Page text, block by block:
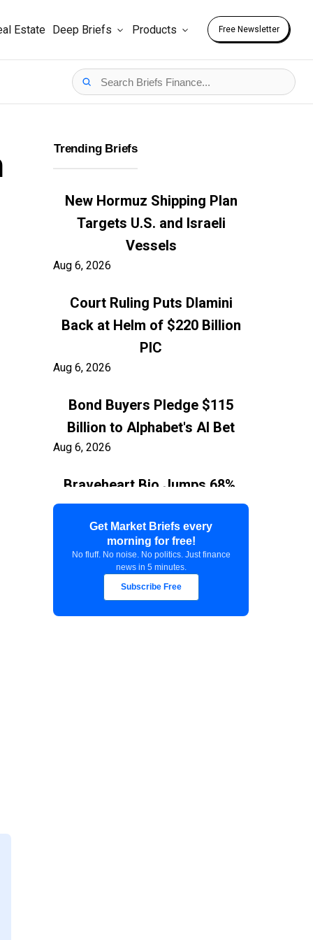
Estate Deep Briefs Products Free Newsletter
Trending Briefs
New Hormuz Shipping Plan
Targets U.S. and Israeli
Vessels
Aug 6, 2026
Court Ruling Puts Dlamini
Back at Helm of $220 Billion
PIC
Aug 6, 2026
Bond Buyers Pledge $115
Billion to Alphabet's AI Bet
Aug 6, 2026
Braveheart Bio Jumps 68%,
Capping $382.5M Nasdaq IPO
Aug 6, 2026
Exxon Ties Kashagan
Expansion to Resolution of
Get Market Briefs every
morning for free!
No fluff. No noise. No politics. Just finance
news in 5 minutes.
Subscribe Free